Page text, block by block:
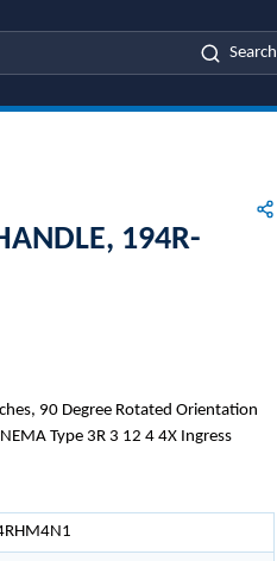
Search
194R-
90 Degree Rotated Orientation
Type 3R 3 12 4 4X Ingress